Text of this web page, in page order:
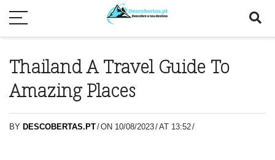
Thailand A Travel Guide To
Amazing Places
BY DESCOBERTAS.PT/ON 10/08/2023/AT 13:52/